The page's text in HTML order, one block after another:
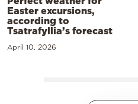
Easter excursions,
according to
Tsatrafyllia’s forecast
April 10, 2026